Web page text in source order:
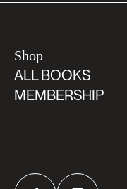
Shop
ALL BOOKS
MEMBERSHIP